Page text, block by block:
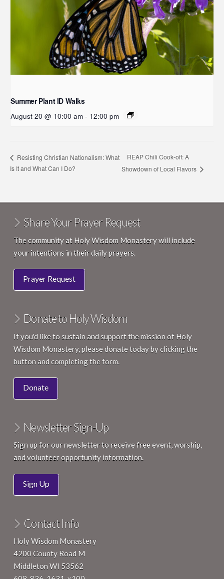
Summer Plant ID Walks
August 20 @ 10:00 am - 12:00 pm
Resisting Christian Nationalism: What
Is It and What Can I Do?
REAP Chili Cook-off: A
Showdown of Local Flavors
Share Your Prayer Request
The community at Holy Wisdom Monastery will include
your intentions in their daily prayers.
Prayer Request
Donate to Holy Wisdom
If you'd like to sustain and support the mission of Holy
Wisdom Monastery, please donate today by clicking the
button and completing the form.
Donate
Newsletter Sign-Up
Sign up for our newsletter to receive free event, worship,
and volunteer opportunity information.
Sign Up
Contact Info
Holy Wisdom Monastery
4200 County Road M
Middleton WI 53562